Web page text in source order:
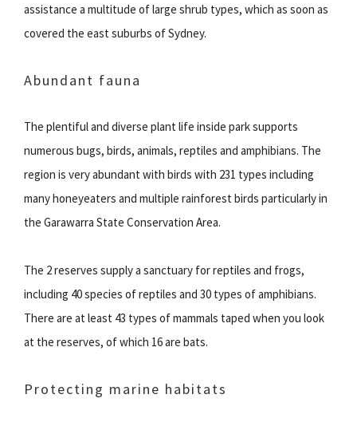
assistance a multitude of large shrub types, which as soon as
covered the east suburbs of Sydney.
Abundant fauna
The plentiful and diverse plant life inside park supports
numerous bugs, birds, animals, reptiles and amphibians. The
region is very abundant with birds with 231 types including
many honeyeaters and multiple rainforest birds particularly in
the Garawarra State Conservation Area.
The 2 reserves supply a sanctuary for reptiles and frogs,
including 40 species of reptiles and 30 types of amphibians.
There are at least 43 types of mammals taped when you look
at the reserves, of which 16 are bats.
Protecting marine habitats